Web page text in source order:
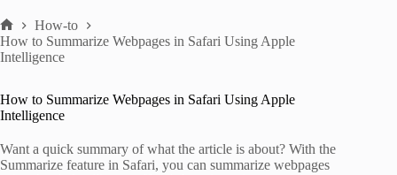
Home
How-to
How to Summarize Webpages in Safari Using Apple
Intelligence
How to Summarize Webpages in Safari Using Apple
Intelligence
Want a quick summary of what the article is about? With the
Summarize feature in Safari, you can summarize webpages